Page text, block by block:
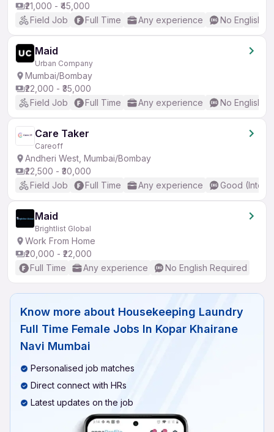
₹21,000 - ₹45,000
Field Job
Full Time Any experience No English
Maid
Urban Company
Mumbai/Bombay
₹22,000 - ₹35,000
Field Job
Full Time Any experience No English
Care Taker
Careoff
Andheri West, Mumbai/Bombay
₹22,500 - ₹30,000
Field Job
Full Time Any experience Good
Maid
Brightlist Global
Work From Home
₹20,000 - ₹22,000
Full Time
Any experience No English Required
Know more about Housekeeping Laundry
Full Time Female Jobs In Kopar Khairane
Navi Mumbai
Personalised job matches
Direct connect with HRs
Latest updates on the job